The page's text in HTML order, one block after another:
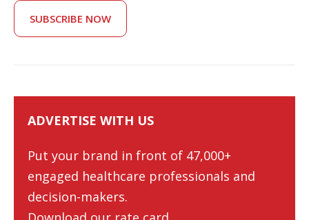
SUBSCRIBE NOW
ADVERTISE WITH US
Put your brand in front of 47,000+
engaged healthcare professionals and
decision-makers.